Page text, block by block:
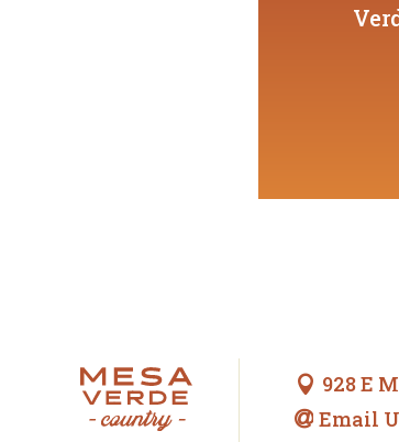
 928 E
 Email